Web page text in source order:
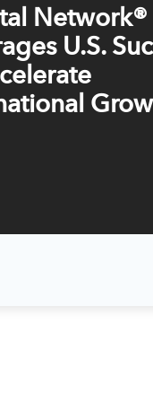
Network®
U.S.